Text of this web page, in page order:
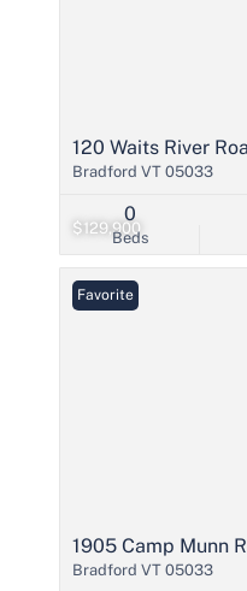
$129,900
120 Waits River
Bradford VT 05033
Beds
0
Favorite
1905 Camp Munn
Bradford VT 05033